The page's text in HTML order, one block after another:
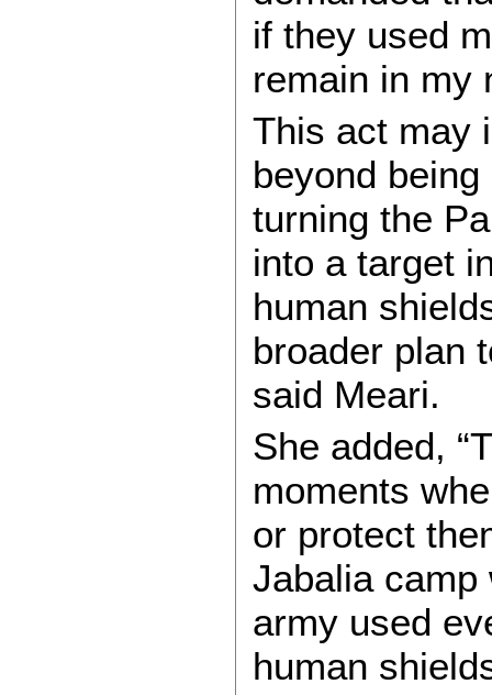
if they used
remain in my
This act may
beyond
turning the
into a target
human
broader plan
said Meari.
She added,
moments
or protect
Jabalia camp
army used
human